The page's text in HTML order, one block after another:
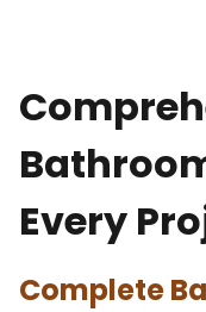
Every
Complete